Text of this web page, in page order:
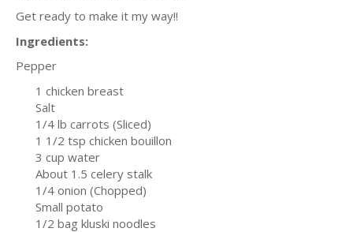
Get ready to make it my way!!
Ingredients:
Pepper
1 chicken breast
Salt
1/4 lb carrots (Sliced)
1 1/2 tsp chicken bouillon
3 cup water
About 1.5 celery stalk
1/4 onion (Chopped)
Small potato
1/2 bag kluski noodles